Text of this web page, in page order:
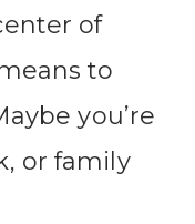
of
to
you’re
or family